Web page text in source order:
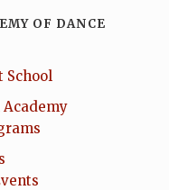
OF DANCE
School